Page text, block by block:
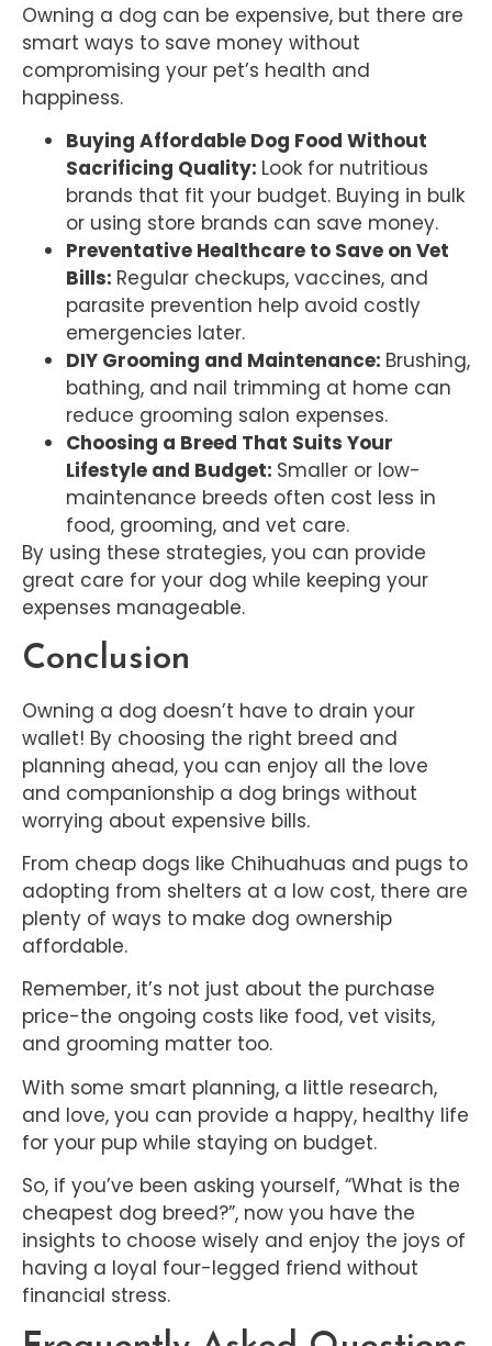
Owning a dog can be expensive, but there are
smart ways to save money without
compromising your pet’s health and
happiness.
Buying Affordable Dog Food Without
Sacrificing Quality: Look for nutritious
brands that fit your budget. Buying in bulk
or using store brands can save money.
Preventative Healthcare to Save on Vet
Bills: Regular checkups, vaccines, and
parasite prevention help avoid costly
emergencies later.
DIY Grooming and Maintenance: Brushing,
bathing, and nail trimming at home can
reduce grooming salon expenses.
Choosing a Breed That Suits Your
Lifestyle and Budget: Smaller or low-
maintenance breeds often cost less in
food, grooming, and vet care.
By using these strategies, you can provide
great care for your dog while keeping your
expenses manageable.
Conclusion
Owning a dog doesn’t have to drain your
wallet! By choosing the right breed and
planning ahead, you can enjoy all the love
and companionship a dog brings without
worrying about expensive bills.
From cheap dogs like Chihuahuas and pugs to
adopting from shelters at a low cost, there are
plenty of ways to make dog ownership
affordable.
Remember, it’s not just about the purchase
price-the ongoing costs like food, vet visits,
and grooming matter too.
With some smart planning, a little research,
and love, you can provide a happy, healthy life
for your pup while staying on budget.
So, if you’ve been asking yourself, “What is the
cheapest dog breed?”, now you have the
insights to choose wisely and enjoy the joys of
having a loyal four-legged friend without
financial stress.